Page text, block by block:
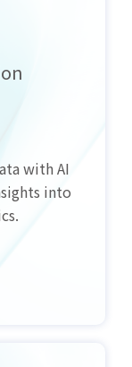
with AI
into